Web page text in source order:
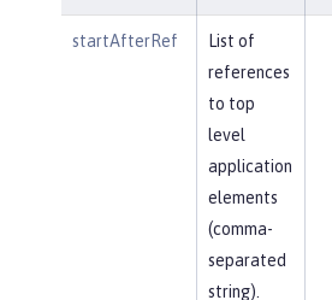
startAfterRef
List of
references
to top
level
application
elements
(comma-
separated
string).